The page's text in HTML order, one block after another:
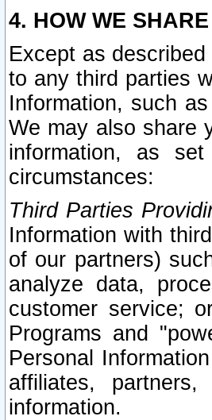
4. HOW WE
Except as
to any third parties
Information, such
We may also share
information, as
circumstances:
Third Parties
Information with
of our partners)
analyze data,
customer service;
Programs and
Personal
affiliates,
information.